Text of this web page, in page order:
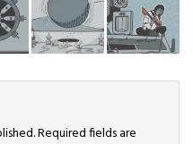
Required fields are